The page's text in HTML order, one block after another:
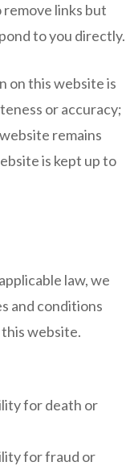
links but
to you directly.
on this website is
or accuracy;
remains
is kept up to
law, we
and conditions
website.
for death or
for fraud or